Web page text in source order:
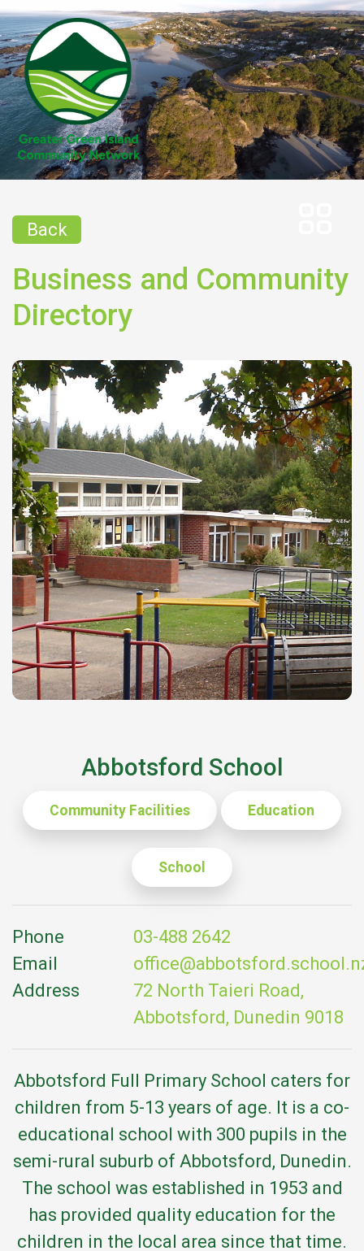
Back
Business and Community
Directory
Abbotsford School
Community Facilities Education
School
Phone
03-488 2642
Email
Address
72 North Taieri Road,
Abbotsford, Dunedin 9018
Abbotsford Full Primary School caters for
children from 5-13 years of age. It is a co-
educational school with 300 pupils in the
semi-rural suburb of Abbotsford, Dunedin.
The school was established in 1953 and
has provided quality education for the
children in the local area since that time.